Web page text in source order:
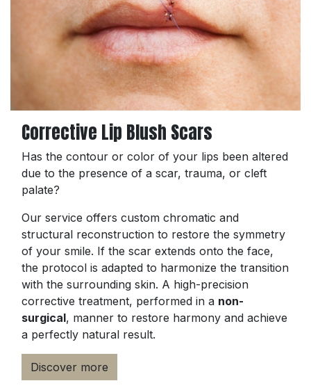
Corrective Lip Blush Scars
Has the contour or color of your lips been altered
due to the presence of a scar, trauma, or cleft
palate?
Our service offers custom chromatic and
structural reconstruction to restore the symmetry
of your smile. If the scar extends onto the face,
the protocol is adapted to harmonize the transition
with the surrounding skin. A high-precision
corrective treatment, performed in a non-
surgical, manner to restore harmony and achieve
a perfectly natural result.
Discover more